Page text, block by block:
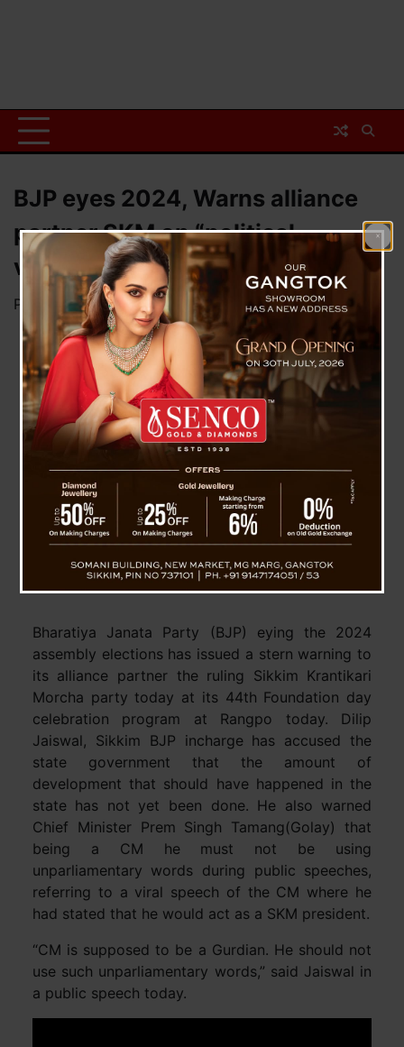
BJP eyes 2024, Warns alliance
partner SKM on “political
violence”
Posted onApril 6, 2023 byNews Desk TVS
SKM on “political violence”
Bharatiya Janata Party (BJP) eying the 2024
assembly elections has issued a stern warning to
its alliance partner the ruling Sikkim Krantikari
Morcha party today at its 44th Foundation day
celebration program at Rangpo today. Dilip
Jaiswal, Sikkim BJP incharge has accused the
state government that the amount of
development that should have happened in the
state has not yet been done. He also warned
Chief Minister Prem Singh Tamang(Golay) that
being a CM he must not be using
unparliamentary words during public speeches,
referring to a viral speech of the CM where he
had stated that he would act as a SKM president.
“CM is supposed to be a Gurdian. He should not
use such unparliamentary words,” said Jaiswal in
a public speech today.